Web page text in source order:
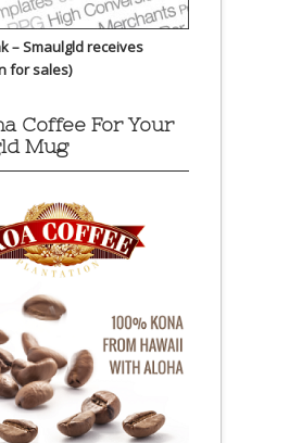
– Smaulgld receives
for sales)
Coffee For Your
Mug